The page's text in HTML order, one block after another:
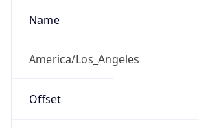
Name
America/Los_Angeles
Offset